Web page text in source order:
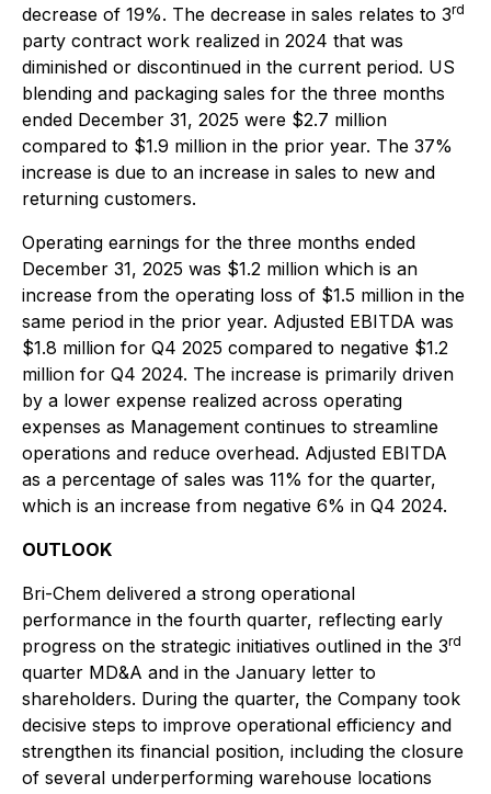
decrease of 19%. The decrease in sales relates to 3rd
party contract work realized in 2024 that was
diminished or discontinued in the current period. US
blending and packaging sales for the three months
ended December 31, 2025 were $2.7 million
compared to $1.9 million in the prior year. The 37%
increase is due to an increase in sales to new and
returning customers.
Operating earnings for the three months ended
December 31, 2025 was $1.2 million which is an
increase from the operating loss of $1.5 million in the
same period in the prior year. Adjusted EBITDA was
$1.8 million for Q4 2025 compared to negative $1.2
million for Q4 2024. The increase is primarily driven
by a lower expense realized across operating
expenses as Management continues to streamline
operations and reduce overhead. Adjusted EBITDA
as a percentage of sales was 11% for the quarter,
which is an increase from negative 6% in Q4 2024.
OUTLOOK
Bri-Chem delivered a strong operational
performance in the fourth quarter, reflecting early
progress on the strategic initiatives outlined in the 3rd
quarter MD&A and in the January letter to
shareholders. During the quarter, the Company took
decisive steps to improve operational efficiency and
strengthen its financial position, including the closure
of several underperforming warehouse locations